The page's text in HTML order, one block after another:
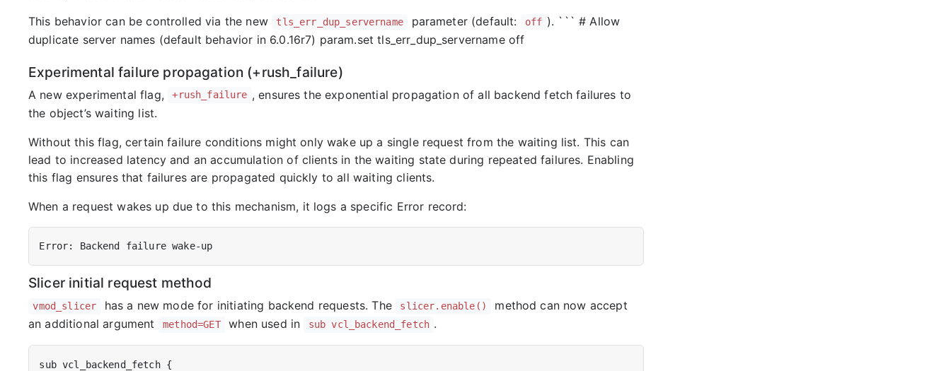
This behavior can be controlled via the new tls_err_dup_servername parameter (default: off ). ``` # Allow
duplicate server names (default behavior in 6.0.16r7) param.set tls_err_dup_servername off
Experimental failure propagation (+rush_failure)
A new experimental flag, +rush_failure , ensures the exponential propagation of all backend fetch failures to
the object’s waiting list.
Without this flag, certain failure conditions might only wake up a single request from the waiting list. This can
lead to increased latency and an accumulation of clients in the waiting state during repeated failures. Enabling
this flag ensures that failures are propagated quickly to all waiting clients.
When a request wakes up due to this mechanism, it logs a specific Error record:
Slicer initial request method
vmod_slicer has a new mode for initiating backend requests. The slicer.enable()
method can now accept
an additional argument
method=GET when used in sub vcl_backend_fetch .
sub vcl_backend_fetch {